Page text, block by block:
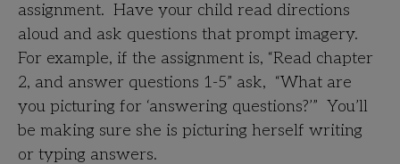
assignment. Have your child read directions
aloud and ask questions that prompt imagery.
For example, if the assignment is, “Read chapter
2, and answer questions 1-5” ask, “What are
you picturing for ‘answering questions?’” You’ll
be making sure she is picturing herself writing
or typing answers.